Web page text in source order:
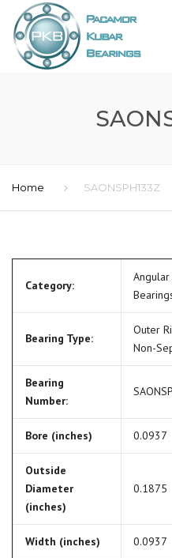
Home SAONSPH133Z
Category:
Bearing Type:
Outer
Non-
Bearing
Number:
Bore (inches) 0.0937
Outside
Diameter
(inches)
0.1875
Width (inches) 0.0937